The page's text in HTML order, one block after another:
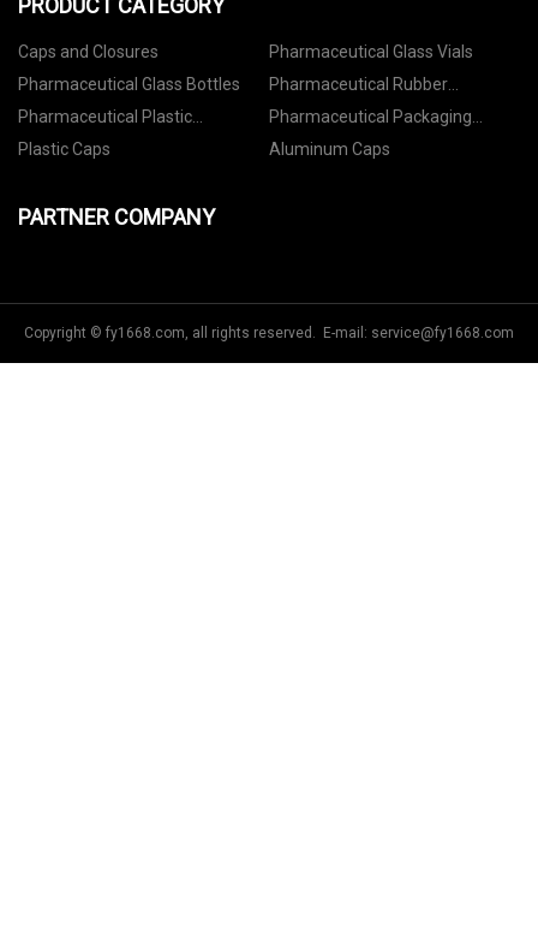
PRODUCT CATEGORY
Caps and Closures
Pharmaceutical Glass Vials
Pharmaceutical Glass Bottles
Pharmaceutical Rubber
Stoppers
Pharmaceutical Plastic
Containers
Pharmaceutical Packaging
Accessories
Plastic Caps Aluminum Caps
PARTNER COMPANY
Copyright © fy1668.com, all rights reserved. E-mail: service@fy1668.com